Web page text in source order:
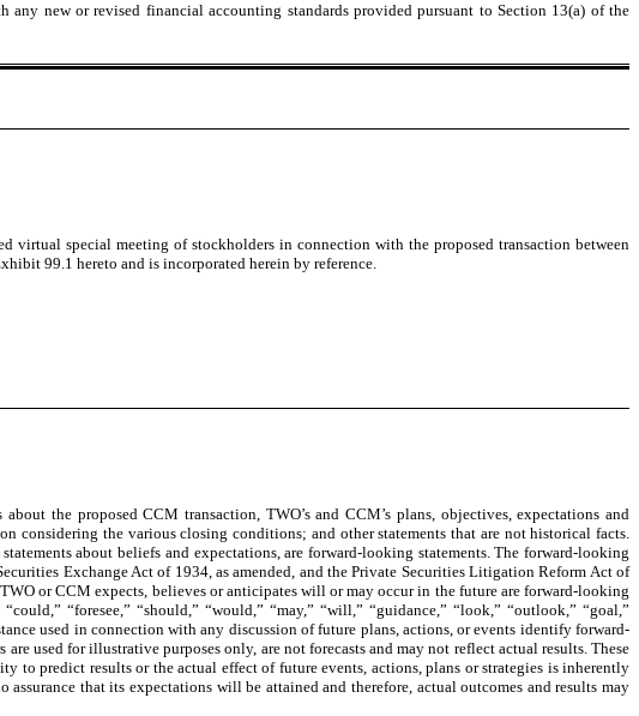
new or revised financial accounting standards provided pursuant to Section 13(a) of the
virtual special meeting of stockholders in connection with the proposed transaction between
99.1 hereto and is incorporated herein by reference.
the proposed CCM transaction, TWO’s and CCM’s plans, objectives, expectations and
the various closing conditions; and other statements that are not historical facts.
about beliefs and expectations, are forward-looking statements. The forward-looking
Exchange Act of 1934, as amended, and the Private Securities Litigation Reform Act of
or CCM expects, believes or anticipates will or may occur in the future are forward-looking
“foresee,” “should,” “would,” “may,” “will,” “guidance,” “look,” “outlook,” “goal,”
used in connection with any discussion of future plans, actions, or events identify forward-
used for illustrative purposes only, are not forecasts and may not reflect actual results. These
to predict results or the actual effect of future events, actions, plans or strategies is inherently
that its expectations will be attained and therefore, actual outcomes and results may